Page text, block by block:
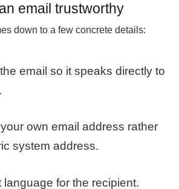
email trustworthy
down to a few concrete details:
email so it speaks directly to
own email address rather
system address.
language for the recipient.